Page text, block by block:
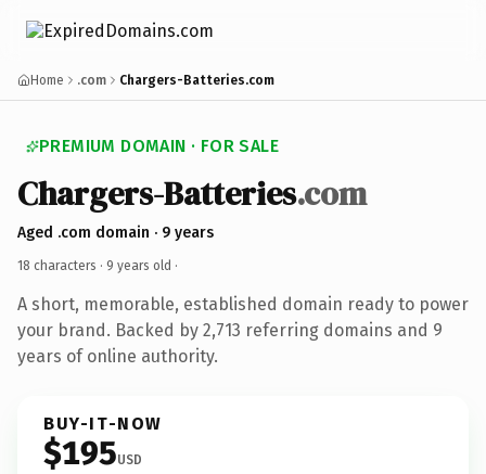
Home .com Chargers-Batteries.com
PREMIUM DOMAIN · FOR SALE
Chargers-Batteries.com
Aged .com domain · 9 years
18 characters · 9 years old ·
A short, memorable, established domain ready to power
your brand. Backed by 2,713 referring domains and 9
years of online authority.
BUY-IT-NOW
$195USD